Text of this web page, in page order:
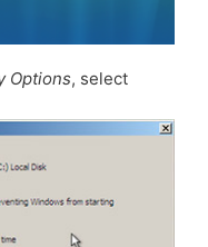
Options, select